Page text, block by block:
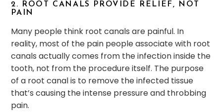
2. ROOT CANALS PROVIDE RELIEF, NOT
PAIN
Many people think root canals are painful. In
reality, most of the pain people associate with root
canals actually comes from the infection inside the
tooth, not from the procedure itself. The purpose
of a root canal is to remove the infected tissue
that’s causing the intense pressure and throbbing
pain.